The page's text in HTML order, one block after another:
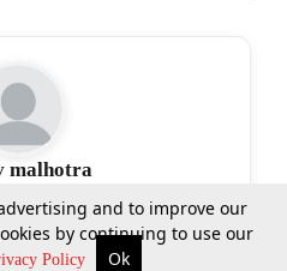
Court Search
malhotra
and to improve our
by continuing to use our
Policy Ok